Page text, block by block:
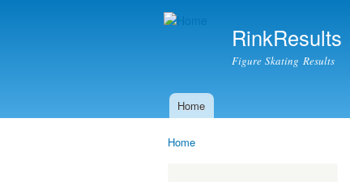
RinkResults
Figure Skating Results
Main menu
Home
Home